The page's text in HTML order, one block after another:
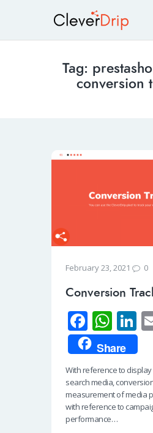
Tag:
conversion
February 23, 2021 0
Conversion
Fa
ce
b
o
o
k
W
h
at
s
A
p
Li
n
k
e
n
Share
With reference to
search media,
measurement of media
with reference to
performance…